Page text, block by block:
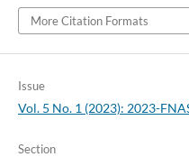
More Citation Formats
Issue
Vol. 5 No. 1 (2023): 2023-
Section